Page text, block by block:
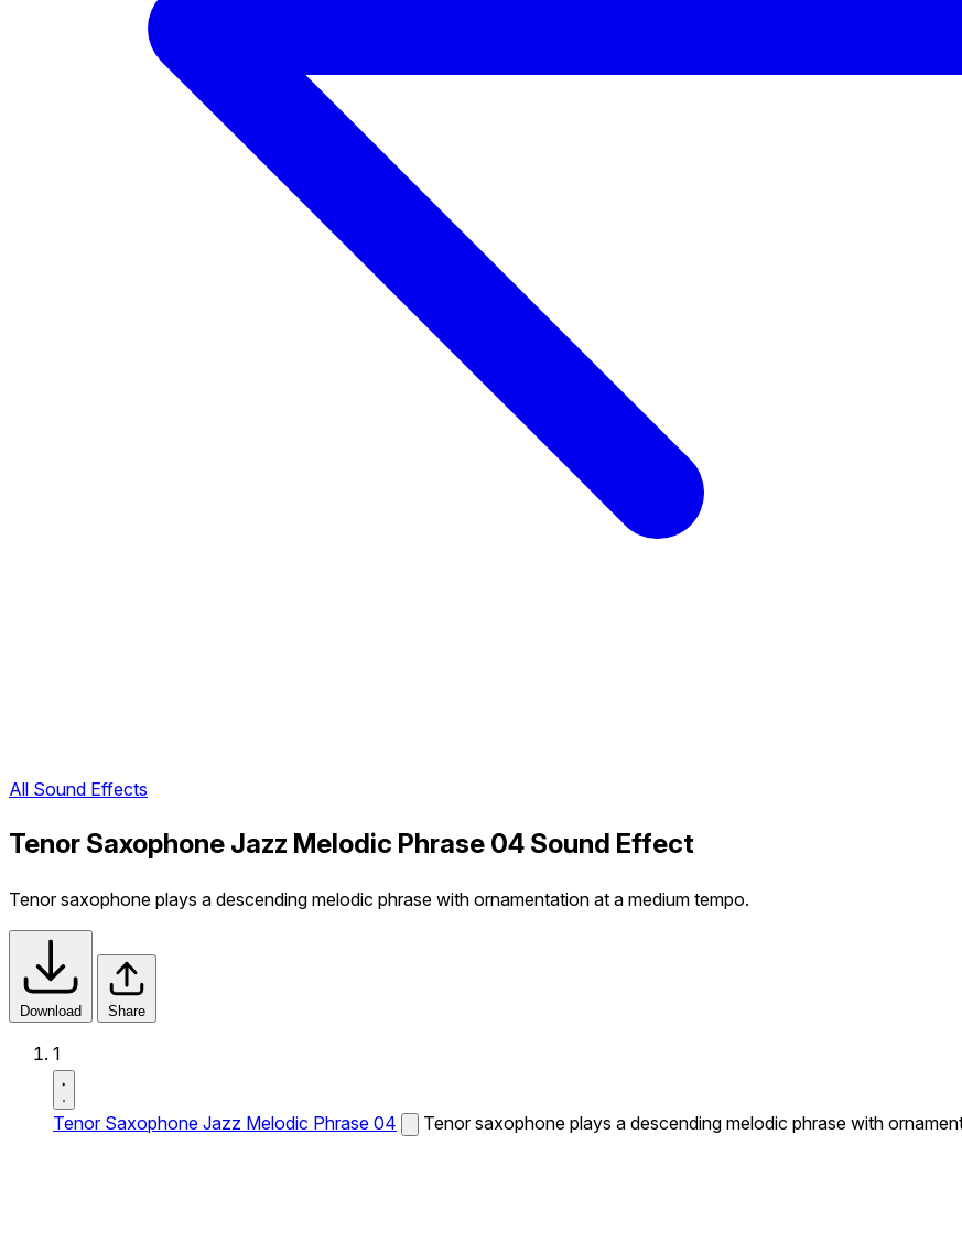
All Sound Effects
Tenor Saxophone Jazz Melodic Phrase 04 Sound Effect
Tenor saxophone plays a descending melodic phrase with ornamentation at a medium tempo.
Download Share
1
Tenor Saxophone Jazz Melodic Phrase 04 Tenor saxophone plays a descending melodic phrase with